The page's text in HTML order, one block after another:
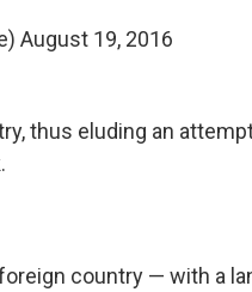
August 19, 2016
thus eluding an
country — with a